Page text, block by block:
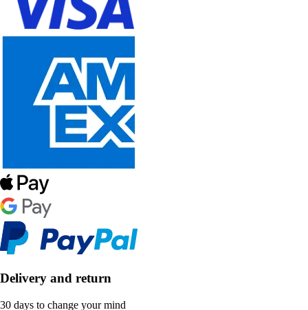
Delivery and return
30 days to change your mind